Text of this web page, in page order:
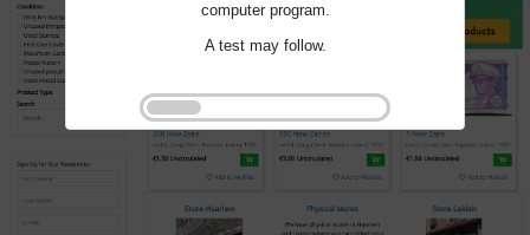
computer program.
A test may follow.